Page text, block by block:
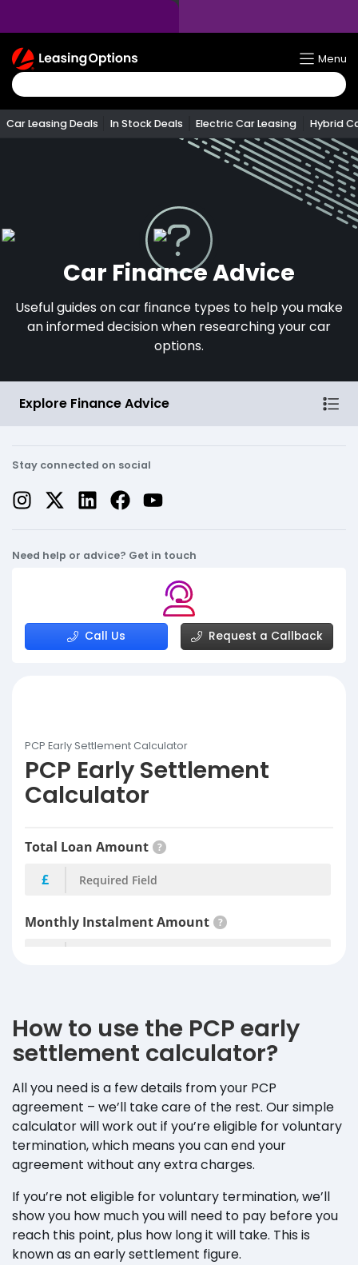
Return
To
Homepage
Menu
Car Leasing Deals In Stock Deals Electric Car Leasing Hybrid
Car Finance Advice
Useful guides on car finance types to help you make
an informed decision when researching your car
options.
Explore Finance Advice
Stay connected on social
Need help or advice? Get in touch
Call Us Request a Callback
PCP Early Settlement Calculator
PCP Early Settlement
Calculator
How to use the PCP early
settlement calculator?
All you need is a few details from your PCP
agreement – we’ll take care of the rest. Our simple
calculator will work out if you’re eligible for voluntary
termination, which means you can end your
agreement without any extra charges.
If you’re not eligible for voluntary termination, we’ll
show you how much you will need to pay before you
reach this point, plus how long it will take. This is
known as an early settlement figure.